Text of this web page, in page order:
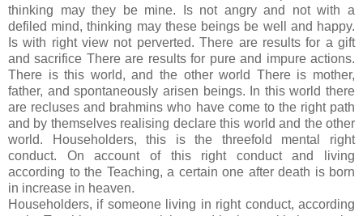
thinking may they be mine. Is not angry and not with a
defiled mind, thinking may these beings be well and happy.
Is with right view not perverted. There are results for a gift
and sacrifice There are results for pure and impure actions.
There is this world, and the other world There is mother,
father, and spontaneously arisen beings. In this world there
are recluses and brahmins who have come to the right path
and by themselves realising declare this world and the other
world. Householders, this is the threefold mental right
conduct. On account of this right conduct and living
according to the Teaching, a certain one after death is born
in increase in heaven.
Householders, if someone living in right conduct, according